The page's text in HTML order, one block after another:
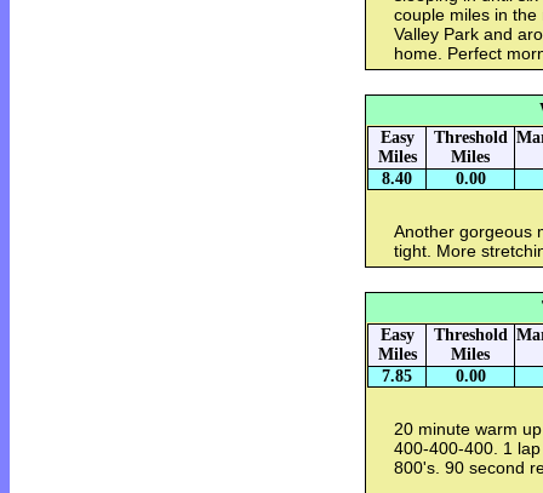
couple miles in
Valley Park and
home. Perfect
Easy
Miles
Threshold
Miles
8.40 0.00
Another gorgeous
tight. More
Easy
Miles
Threshold
Miles
7.85 0.00
20 minute warm
400-400-400. 1
800's. 90 second